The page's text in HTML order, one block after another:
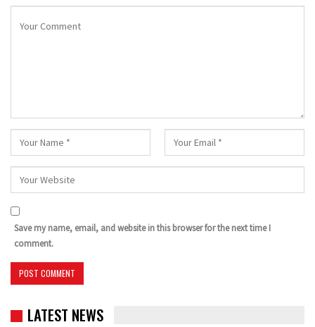
Save my name, email, and website in this browser for the next time I
comment.
LATEST NEWS